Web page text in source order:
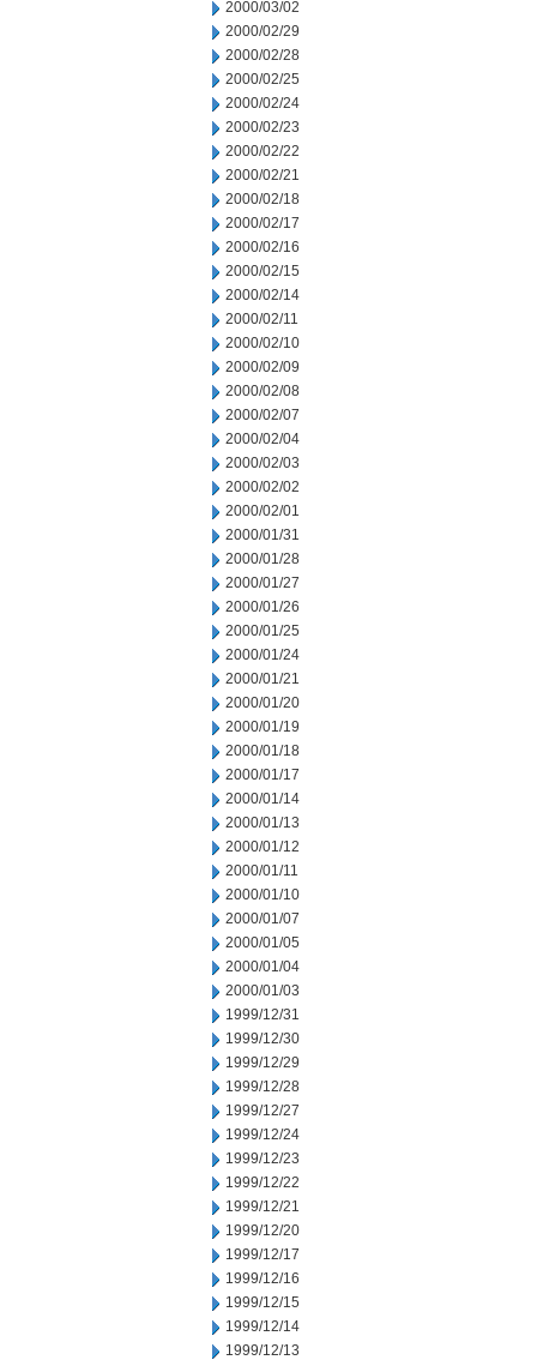
2000/03/02
2000/02/29
2000/02/28
2000/02/25
2000/02/24
2000/02/23
2000/02/22
2000/02/21
2000/02/18
2000/02/17
2000/02/16
2000/02/15
2000/02/14
2000/02/11
2000/02/10
2000/02/09
2000/02/08
2000/02/07
2000/02/04
2000/02/03
2000/02/02
2000/02/01
2000/01/31
2000/01/28
2000/01/27
2000/01/26
2000/01/25
2000/01/24
2000/01/21
2000/01/20
2000/01/19
2000/01/18
2000/01/17
2000/01/14
2000/01/13
2000/01/12
2000/01/11
2000/01/10
2000/01/07
2000/01/05
2000/01/04
2000/01/03
1999/12/31
1999/12/30
1999/12/29
1999/12/28
1999/12/27
1999/12/24
1999/12/23
1999/12/22
1999/12/21
1999/12/20
1999/12/17
1999/12/16
1999/12/15
1999/12/14
1999/12/13